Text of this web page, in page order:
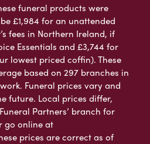
funeral products were
£1,984 for an unattended
fees in Northern Ireland, if
Essentials and £3,744 for
lowest priced coffin). These
based on 297 branches in
Funeral prices vary and
future. Local prices differ,
Partners’ branch for
go online at
prices are correct as of